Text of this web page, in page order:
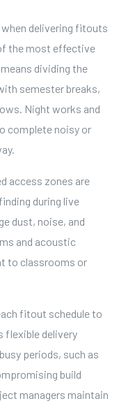
delivering fitouts
the most effective
dividing the
semester breaks,
Night works and
complete noisy or
access zones are
during live
dust, noise, and
and acoustic
to classrooms or
fitout schedule to
flexible delivery
periods, such as
build
managers maintain